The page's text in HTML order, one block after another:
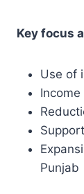
Key focus
Use of
Punjab